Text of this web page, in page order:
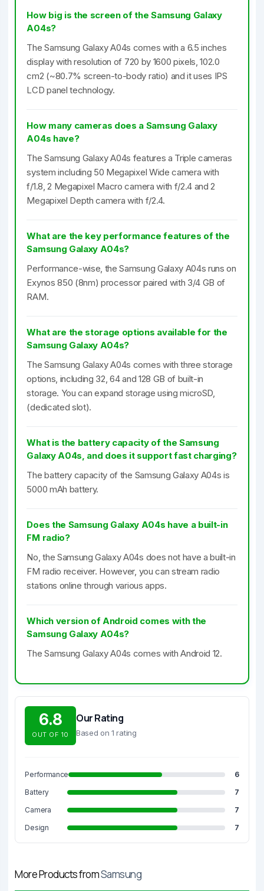
How big is the screen of the Samsung Galaxy
A04s?
The Samsung Galaxy A04s comes with a 6.5 inches
display with resolution of 720 by 1600 pixels, 102.0
cm2 (~80.7% screen-to-body ratio) and it uses IPS
LCD panel technology.
How many cameras does a Samsung Galaxy
A04s have?
The Samsung Galaxy A04s features a Triple cameras
system including 50 Megapixel Wide camera with
f/1.8, 2 Megapixel Macro camera with f/2.4 and 2
Megapixel Depth camera with f/2.4.
What are the key performance features of the
Samsung Galaxy A04s?
Performance-wise, the Samsung Galaxy A04s runs on
Exynos 850 (8nm) processor paired with 3/4 GB of
RAM.
What are the storage options available for the
Samsung Galaxy A04s?
The Samsung Galaxy A04s comes with three storage
options, including 32, 64 and 128 GB of built-in
storage. You can expand storage using microSD,
(dedicated slot).
What is the battery capacity of the Samsung
Galaxy A04s, and does it support fast charging?
The battery capacity of the Samsung Galaxy A04s is
5000 mAh battery.
Does the Samsung Galaxy A04s have a built-in
FM radio?
No, the Samsung Galaxy A04s does not have a built-in
FM radio receiver. However, you can stream radio
stations online through various apps.
Which version of Android comes with the
Samsung Galaxy A04s?
The Samsung Galaxy A04s comes with Android 12.
6.8
OUT OF 10
Our Rating
Based on 1 rating
Performance
6
Battery
7
Camera
7
Design
7
More Products fromSamsung